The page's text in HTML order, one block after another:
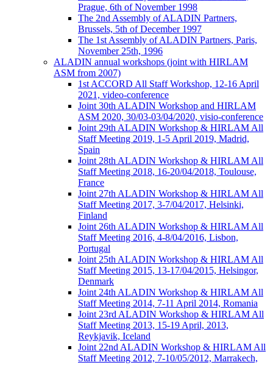
Prague, 6th of November 1998
The 2nd Assembly of ALADIN Partners,
Brussels, 5th of December 1997
The 1st Assembly of ALADIN Partners, Paris,
November 25th, 1996
ALADIN annual workshops (joint with HIRLAM
ASM from 2007)
1st ACCORD All Staff Workshop, 12-16 April
2021, video-conference
Joint 30th ALADIN Workshop and HIRLAM
ASM 2020, 30/03-03/04/2020, visio-conference
Joint 29th ALADIN Workshop & HIRLAM All
Staff Meeting 2019, 1-5 April 2019, Madrid,
Spain
Joint 28th ALADIN Workshop & HIRLAM All
Staff Meeting 2018, 16-20/04/2018, Toulouse,
France
Joint 27th ALADIN Workshop & HIRLAM All
Staff Meeting 2017, 3-7/04/2017, Helsinki,
Finland
Joint 26th ALADIN Workshop & HIRLAM All
Staff Meeting 2016, 4-8/04/2016, Lisbon,
Portugal
Joint 25th ALADIN Workshop & HIRLAM All
Staff Meeting 2015, 13-17/04/2015, Helsingor,
Denmark
Joint 24th ALADIN Workshop & HIRLAM All
Staff Meeting 2014, 7-11 April 2014, Romania
Joint 23rd ALADIN Workshop & HIRLAM All
Staff Meeting 2013, 15-19 April, 2013,
Reykjavik, Iceland
Joint 22nd ALADIN Workshop & HIRLAM All
Staff Meeting 2012, 7-10/05/2012, Marrakech,